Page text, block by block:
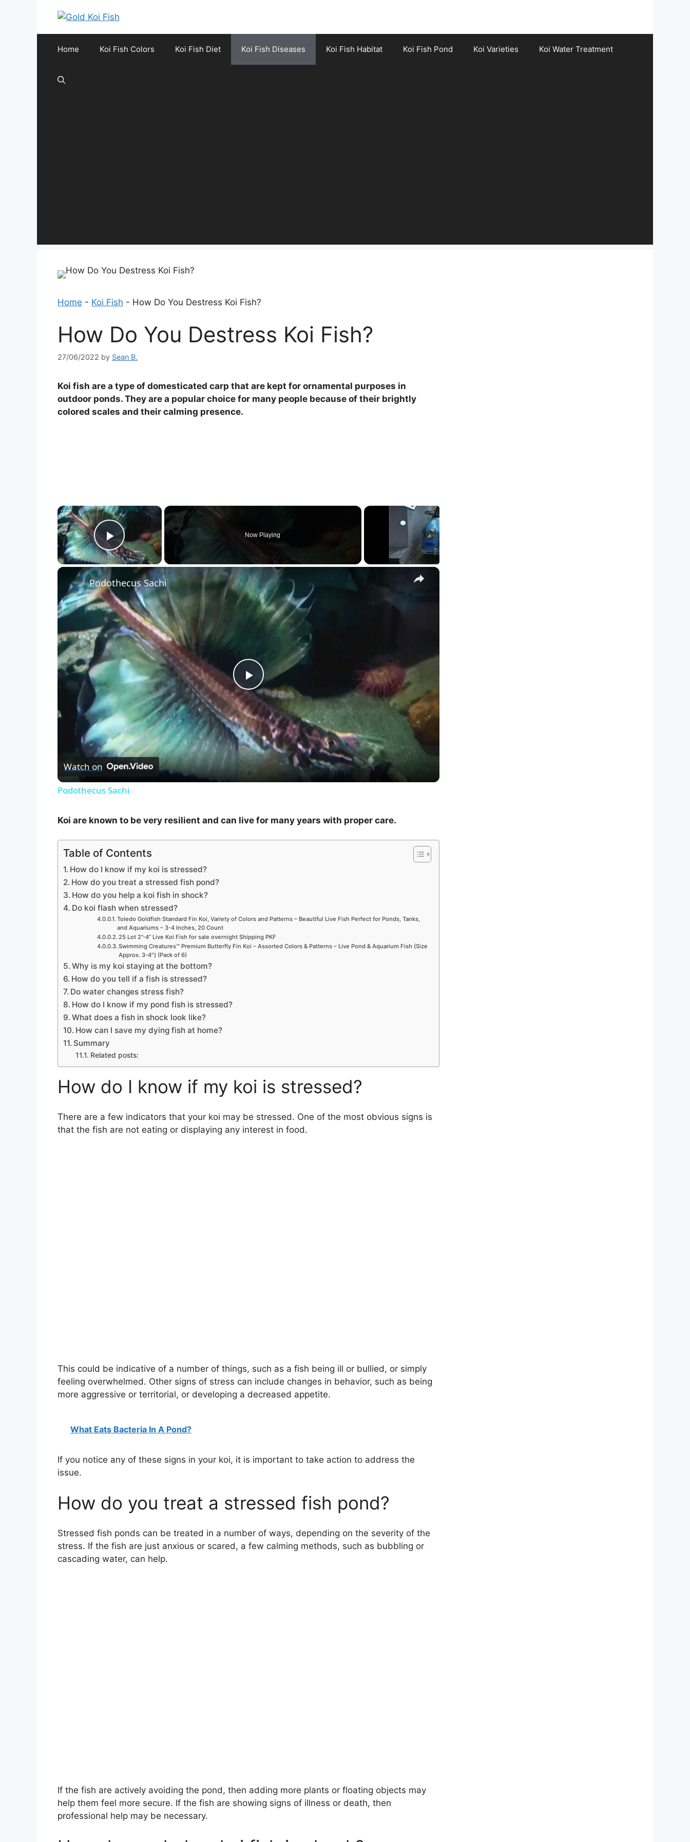
Home Koi Fish Colors Koi Fish Diet Koi Fish Diseases Koi Fish Habitat Koi Fish Pond Koi Varieties Koi Water Treatment
Home - Koi Fish - How Do You Destress Koi Fish?
How Do You Destress Koi Fish?
27/06/2022 by Sean B.
Koi fish are a type of domesticated carp that are kept for ornamental purposes in
outdoor ponds. They are a popular choice for many people because of their brightly
colored scales and their calming presence.
×
Play Video
Now Playing
×
P
l
a
y
V
i
o
Podothecus Sachi
Watch on
Podothecus Sachi
Koi are known to be very resilient and can live for many years with proper care.
Table of Contents
How do I know if my koi is stressed?
How do you treat a stressed fish pond?
How do you help a koi fish in shock?
Do koi flash when stressed?
Toledo Goldfish Standard Fin Koi, Variety of Colors and Patterns – Beautiful Live Fish Perfect for Ponds, Tanks,
and Aquariums – 3-4 Inches, 20 Count
25 Lot 2”-4” Live Koi Fish for sale overnight Shipping PKF
Swimming Creatures™ Premium Butterfly Fin Koi – Assorted Colors & Patterns – Live Pond & Aquarium Fish (Size
Approx. 3-4″) (Pack of 6)
Why is my koi staying at the bottom?
How do you tell if a fish is stressed?
Do water changes stress fish?
How do I know if my pond fish is stressed?
What does a fish in shock look like?
How can I save my dying fish at home?
Summary
Related posts:
How do I know if my koi is stressed?
There are a few indicators that your koi may be stressed. One of the most obvious signs is
that the fish are not eating or displaying any interest in food.
This could be indicative of a number of things, such as a fish being ill or bullied, or simply
feeling overwhelmed. Other signs of stress can include changes in behavior, such as being
more aggressive or territorial, or developing a decreased appetite.
What Eats Bacteria In A Pond?
If you notice any of these signs in your koi, it is important to take action to address the
issue.
How do you treat a stressed fish pond?
Stressed fish ponds can be treated in a number of ways, depending on the severity of the
stress. If the fish are just anxious or scared, a few calming methods, such as bubbling or
cascading water, can help.
If the fish are actively avoiding the pond, then adding more plants or floating objects may
help them feel more secure. If the fish are showing signs of illness or death, then
professional help may be necessary.